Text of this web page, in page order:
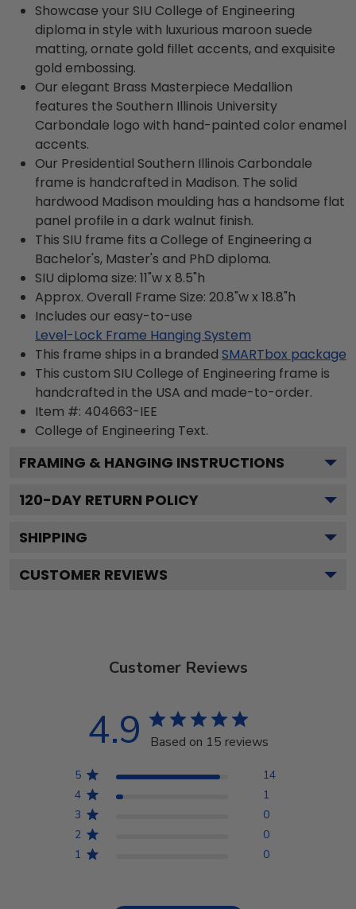
Showcase your SIU College of Engineering
diploma in style with luxurious maroon suede
matting, ornate gold fillet accents, and exquisite
gold embossing.
Our elegant Brass Masterpiece Medallion
features the Southern Illinois University
Carbondale logo with hand-painted color enamel
accents.
Our Presidential Southern Illinois Carbondale
frame is handcrafted in Madison. The solid
hardwood Madison moulding has a handsome flat
panel profile in a dark walnut finish.
This SIU frame fits a College of Engineering a
Bachelor's, Master's and PhD diploma.
SIU diploma size: 11"w x 8.5"h
Approx. Overall Frame Size: 20.8"w x 18.8"h
Includes our easy-to-use
Level-Lock Frame Hanging System
This frame ships in a branded SMARTbox package
This custom SIU College of Engineering frame is
handcrafted in the USA and made-to-order.
Item #: 404663-IEE
College of Engineering Text.
FRAMING & HANGING INSTRUCTIONS
120-DAY RETURN POLICY
SHIPPING
CUSTOMER REVIEWS
Customer Reviews
4.9 Based on 15 reviews
5
14
4
1
3
0
2
0
1
0